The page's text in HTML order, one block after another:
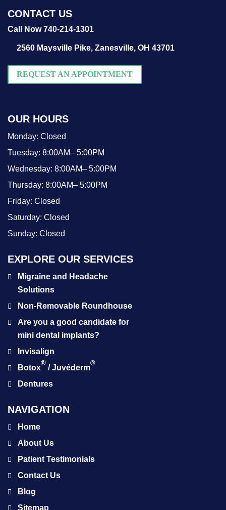
CONTACT US
Call Now 740-214-1301
2560 Maysville Pike, Zanesville, OH 43701
REQUEST AN APPOINTMENT
OUR HOURS
Monday: Closed
Tuesday: 8:00AM– 5:00PM
Wednesday: 8:00AM– 5:00PM
Thursday: 8:00AM– 5:00PM
Friday: Closed
Saturday: Closed
Sunday: Closed
EXPLORE OUR SERVICES
Migraine and Headache
Solutions
Non-Removable Roundhouse
Are you a good candidate for
mini dental implants?
Invisalign
Botox
®
/ Juvéderm
®
Dentures
NAVIGATION
Home
About Us
Patient Testimonials
Contact Us
Blog
Sitemap